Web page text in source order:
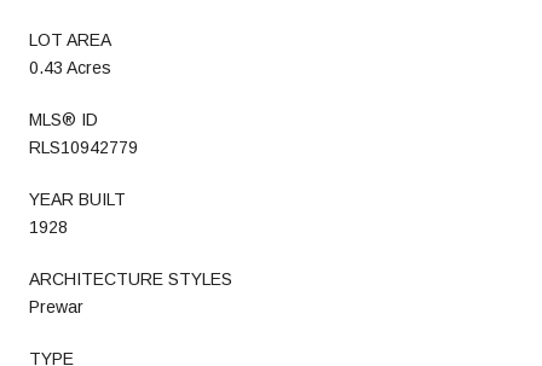
LOT AREA
0.43 Acres
MLS® ID
RLS10942779
YEAR BUILT
1928
ARCHITECTURE STYLES
Prewar
TYPE